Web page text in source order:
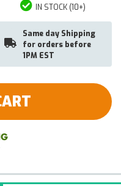
IN STOCK (10+)
Same day Shipping
for orders before
1PM EST